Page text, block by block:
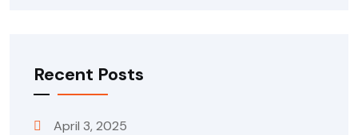
Recent Posts
April 3, 2025